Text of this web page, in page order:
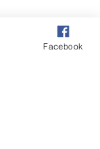
Facebook